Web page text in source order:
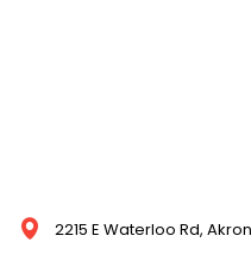
2215 E Waterloo Rd,